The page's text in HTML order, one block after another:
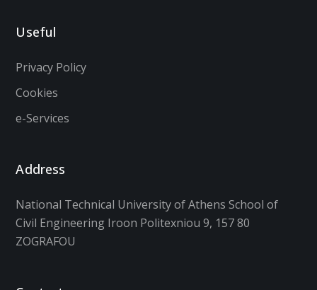
Useful
Privacy Policy
Cookies
e-Services
Address
National Technical University of Athens School of
Civil Engineering Iroon Politexniou 9, 157 80
ZOGRAFOU